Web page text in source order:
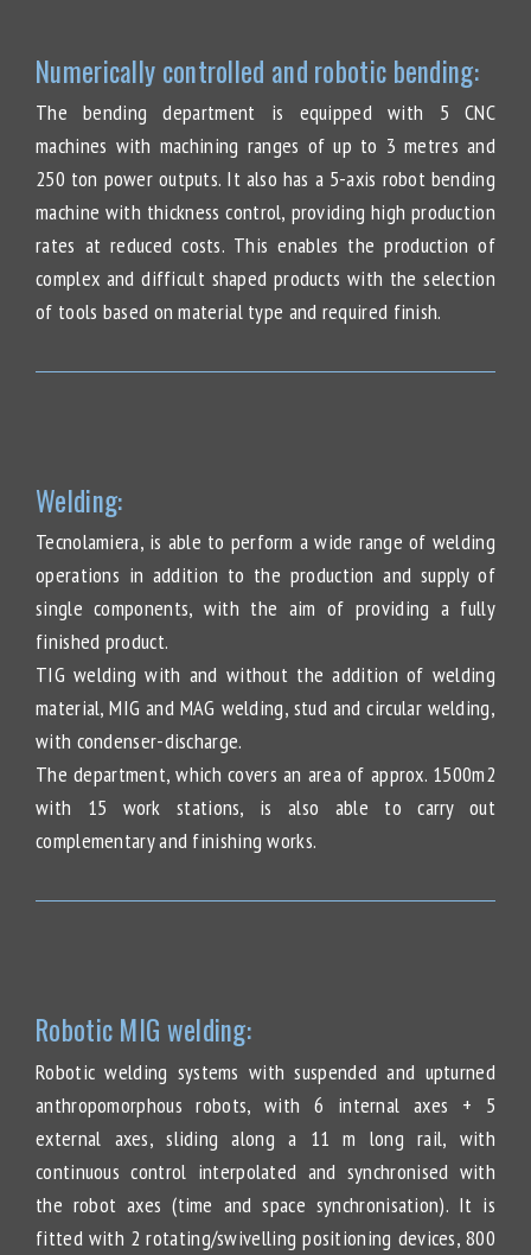
Numerically controlled and robotic bending:
The bending department is equipped with 5 CNC
machines with machining ranges of up to 3 metres and
250 ton power outputs. It also has a 5-axis robot bending
machine with thickness control, providing high production
rates at reduced costs. This enables the production of
complex and difficult shaped products with the selection
of tools based on material type and required finish.
Welding:
Tecnolamiera, is able to perform a wide range of welding
operations in addition to the production and supply of
single components, with the aim of providing a fully
finished product.
TIG welding with and without the addition of welding
material, MIG and MAG welding, stud and circular welding,
with condenser-discharge.
The department, which covers an area of approx. 1500m2
with 15 work stations, is also able to carry out
complementary and finishing works.
Robotic MIG welding:
Robotic welding systems with suspended and upturned
anthropomorphous robots, with 6 internal axes + 5
external axes, sliding along a 11 m long rail, with
continuous control interpolated and synchronised with
the robot axes (time and space synchronisation). It is
fitted with 2 rotating/swivelling positioning devices, 800